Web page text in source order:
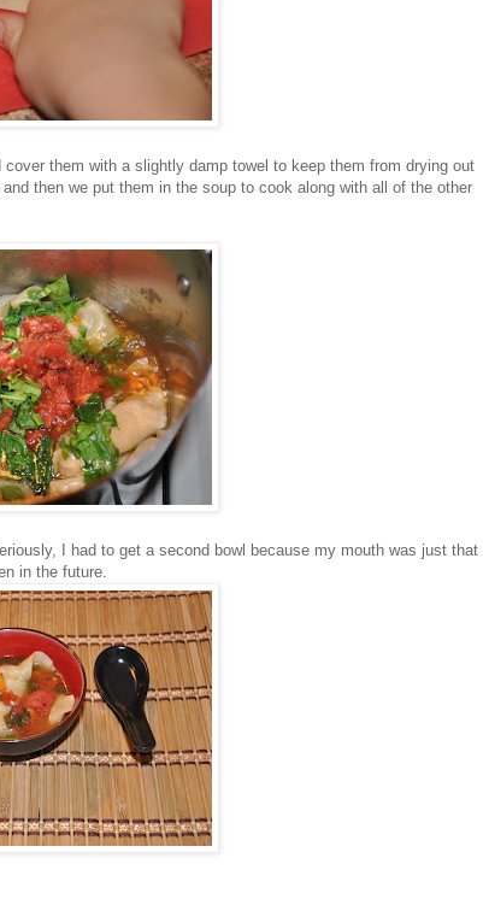
them with a slightly damp towel to keep them from drying out
then we put them in the soup to cook along with all of the other
I had to get a second bowl because my mouth was just that
in the future.